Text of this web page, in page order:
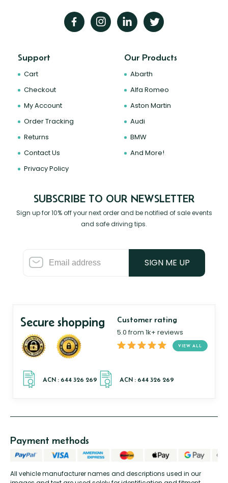
Support
Cart
Checkout
My Account
Order Tracking
Returns
Contact Us
Privacy Policy
Our Products
Abarth
Alfa Romeo
Aston Martin
Audi
BMW
And More!
SUBSCRIBE TO OUR NEWSLETTER
Sign up for 10% off your next order and be notified of sale events
and safe driving tips.
SIGN ME UP
Secure shopping Customer rating
5.0 from 1k+ reviews
VIEW ALL
All vehicle manufacturer names and descriptions used in our
Payment methods